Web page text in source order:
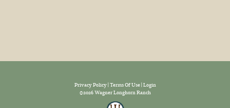
Privacy Policy Terms Of Use Login
©2026 Wagner Longhorn Ranch